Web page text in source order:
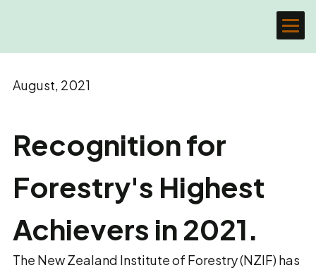
August, 2021
Recognition for
Forestry's Highest
Achievers in 2021.
The New Zealand Institute of Forestry (NZIF) has